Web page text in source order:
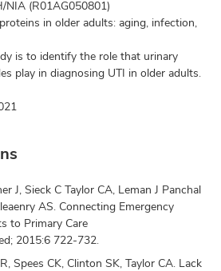
NIA (R01AG050801)
in older adults: aging, infection,
is to identify the role that urinary
play in diagnosing UTI in older adults.
J, Sieck C Taylor CA, Leman J Panchal
AS. Connecting Emergency
to Primary Care
2015:6 722-732.
Spees CK, Clinton SK, Taylor CA. Lack